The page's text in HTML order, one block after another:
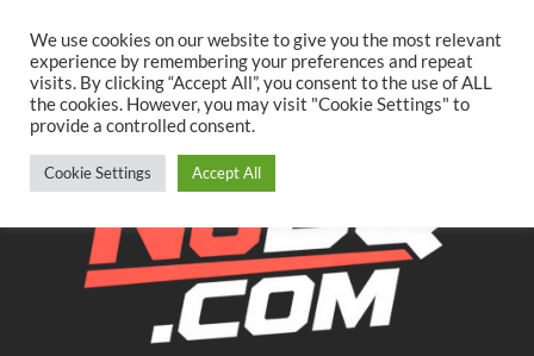
content
TwitterFacebookYouTubeInstagram
We use cookies on our website to give you the most relevant
experience by remembering your preferences and repeat
visits. By clicking “Accept All”, you consent to the use of ALL
the cookies. However, you may visit "Cookie Settings" to
provide a controlled consent.
Cookie Settings Accept All